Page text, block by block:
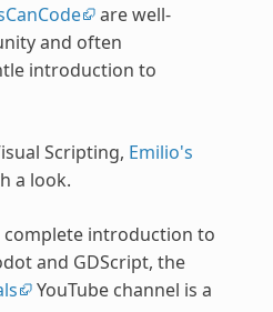
are well-
and often
introduction to
Scripting, Emilio's
a look.
introduction to
and GDScript, the
YouTube channel is a